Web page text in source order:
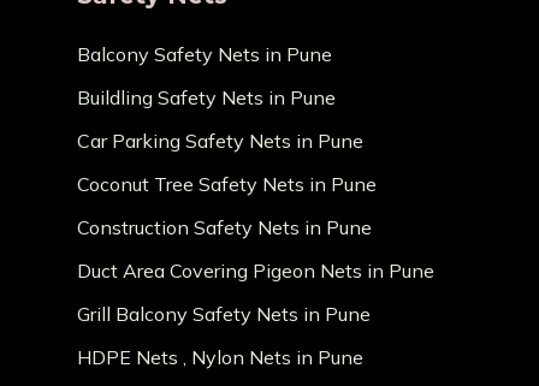
Balcony Safety Nets in Pune
Buildling Safety Nets in Pune
Car Parking Safety Nets in Pune
Coconut Tree Safety Nets in Pune
Construction Safety Nets in Pune
Duct Area Covering Pigeon Nets in Pune
Grill Balcony Safety Nets in Pune
HDPE Nets , Nylon Nets in Pune